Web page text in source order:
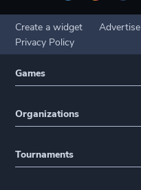
Create a widget Advertise
Privacy Policy
Games
Organizations
Tournaments